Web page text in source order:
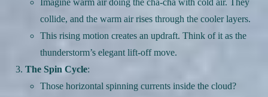
Imagine warm air doing the cha-cha with cold air. They
collide, and the warm air rises through the cooler layers.
This rising motion creates an updraft. Think of it as the
thunderstorm’s elegant lift-off move.
The Spin Cycle:
Those horizontal spinning currents inside the cloud?